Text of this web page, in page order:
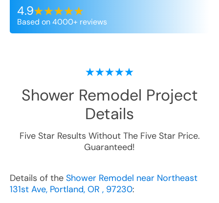
4.9
Based on 4000+ reviews
Shower Remodel Project
Details
Five Star Results Without The Five Star Price.
Guaranteed!
Details of the Shower Remodel near Northeast
131st Ave, Portland, OR , 97230: